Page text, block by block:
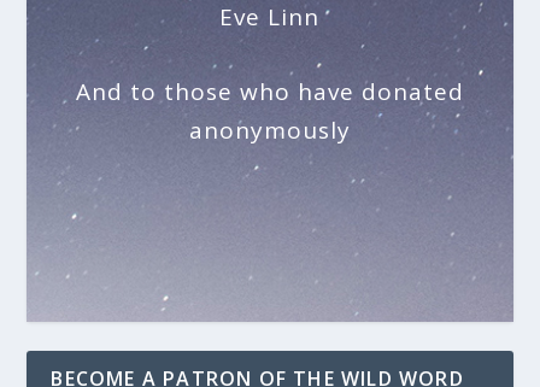
Eve Linn
And to those who have donated
anonymously
BECOME A PATRON OF THE WILD WORD